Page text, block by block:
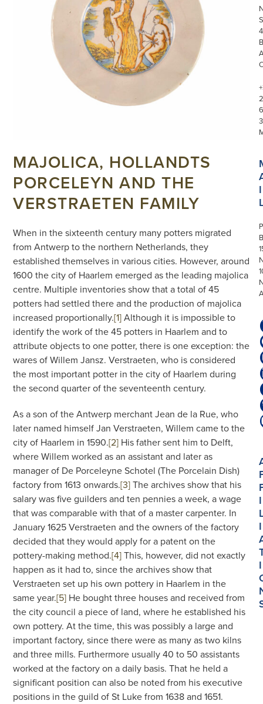
MAJOLICA, HOLLANDTS
PORCELEYN AND THE
VERSTRAETEN FAMILY
When in the sixteenth century many potters migrated
from Antwerp to the northern Netherlands, they
established themselves in various cities. However, around
1600 the city of Haarlem emerged as the leading majolica
centre. Multiple inventories show that a total of 45
potters had settled there and the production of majolica
increased proportionally.[1]Although it is impossible to
identify the work of the 45 potters in Haarlem and to
attribute objects to one potter, there is one exception: the
wares of Willem Jansz. Verstraeten, who is considered
the most important potter in the city of Haarlem during
the second quarter of the seventeenth century.
As a son of the Antwerp merchant Jean de la Rue, who
later named himself Jan Verstraeten, Willem came to the
city of Haarlem in 1590.[2] His father sent him to Delft,
where Willem worked as an assistant and later as
manager of De Porceleyne Schotel (The Porcelain Dish)
factory from 1613 onwards.[3]The archives show that his
salary was five guilders and ten pennies a week, a wage
that was comparable with that of a master carpenter. In
January 1625 Verstraeten and the owners of the factory
decided that they would apply for a patent on the
pottery-making method.[4]This, however, did not exactly
happen as it had to, since the archives show that
Verstraeten set up his own pottery in Haarlem in the
same year.[5] He bought three houses and received from
the city council a piece of land, where he established his
own pottery. At the time, this was possibly a large and
important factory, since there were as many as two kilns
and three mills. Furthermore usually 40 to 50 assistants
worked at the factory on a daily basis. That he held a
significant position can also be noted from his executive
positions in the guild of St Luke from 1638 and 1651.
B
I
I
I
I